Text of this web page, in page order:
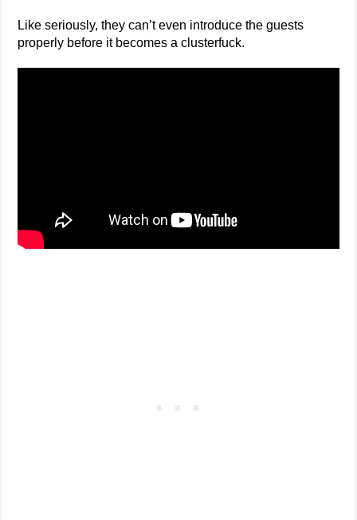
Like seriously, they can’t even introduce the guests
properly before it becomes a clusterfuck.